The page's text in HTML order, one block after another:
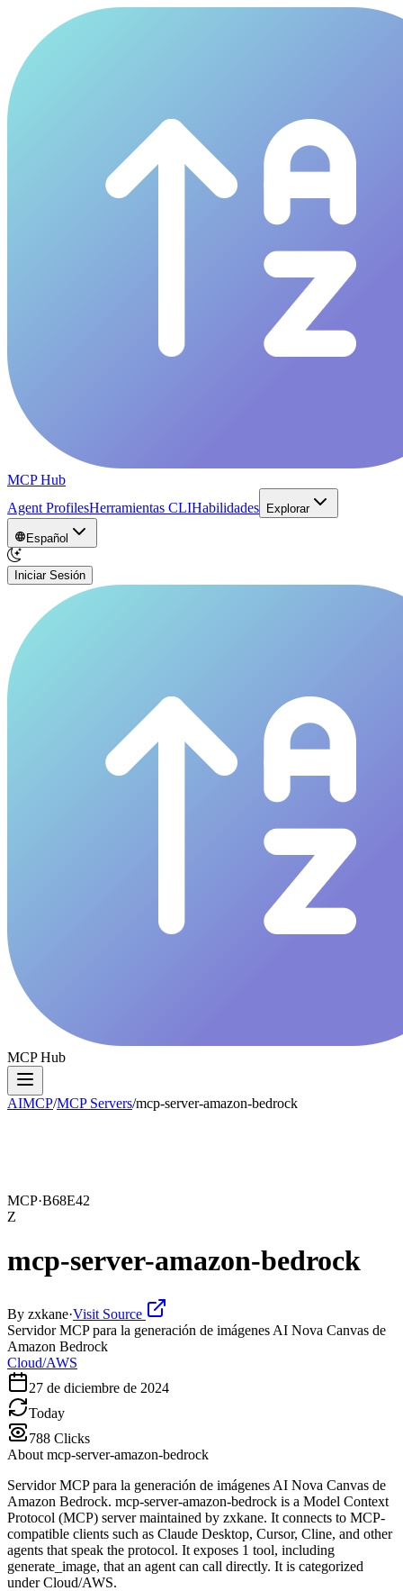
MCP Hub
Agent ProfilesHerramientas CLIHabilidades Explorar
Español
Iniciar Sesión
MCP Hub
AIMCP/MCP Servers/mcp-server-amazon-bedrock
MCP·B68E42
Z
mcp-server-amazon-bedrock
By zxkane·Visit Source
Servidor MCP para la generación de imágenes AI Nova Canvas de
Amazon Bedrock
Cloud/AWS
27 de diciembre de 2024
Today
788 Clicks
About mcp-server-amazon-bedrock
Servidor MCP para la generación de imágenes AI Nova Canvas de
Amazon Bedrock. mcp-server-amazon-bedrock is a Model Context
Protocol (MCP) server maintained by zxkane. It connects to MCP-
compatible clients such as Claude Desktop, Cursor, Cline, and other
agents that speak the protocol. It exposes 1 tool, including
generate_image, that an agent can call directly. It is categorized
under Cloud/AWS.